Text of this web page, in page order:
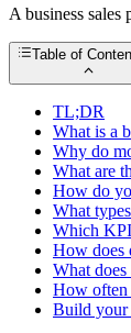
A business
Table of
TL;DR
What is a
Why do
What are
How do
What
Which
How does
What does
How often
Build your